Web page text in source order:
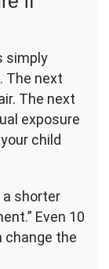
simply
The next
The next
exposure
child
shorter
Even 10
change the